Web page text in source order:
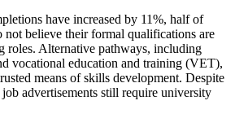
have increased by 11%, half of
not believe their formal qualifications are
roles. Alternative pathways, including
vocational education and training (VET),
means of skills development. Despite
advertisements still require university